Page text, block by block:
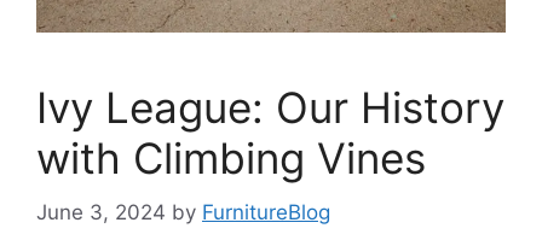
Ivy League: Our History
with Climbing Vines
June 3, 2024 by FurnitureBlog